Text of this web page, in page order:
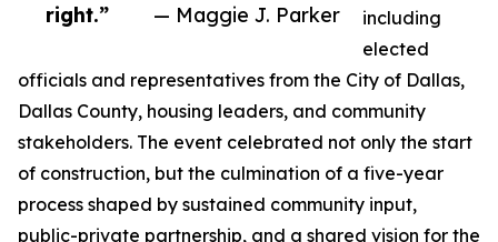
right.”
— Maggie J. Parker
including
elected
officials and representatives from the City of Dallas,
Dallas County, housing leaders, and community
stakeholders. The event celebrated not only the start
of construction, but the culmination of a five-year
process shaped by sustained community input,
public-private partnership, and a shared vision for the